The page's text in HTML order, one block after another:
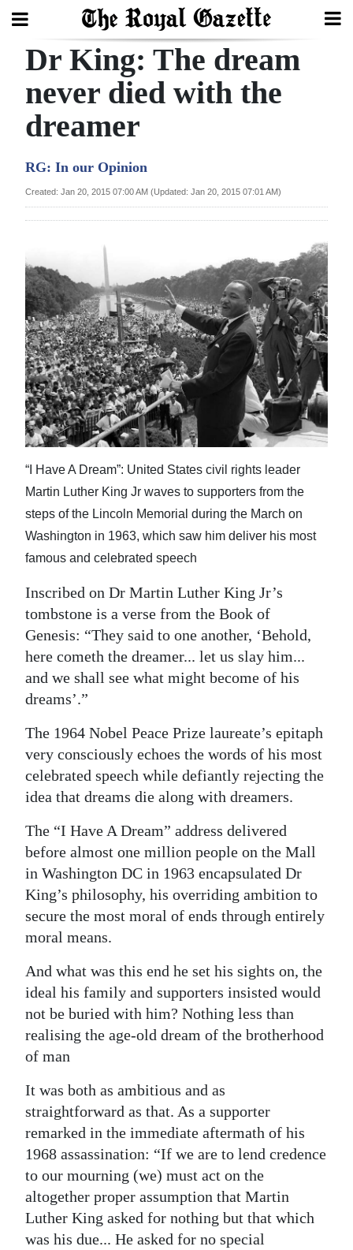
Search
Home
Year
Review
Budget
Election
2025
News
Business
Sport
Life
Opinion
RG
Podcast
Jobs
Classifieds
Obituaries
Weather
Digital
edition
RGMags
Drive
For
Change
Dr King: The dream
never died with the
dreamer
RG: In our Opinion
Created: Jan 20, 2015 07:00 AM (Updated: Jan 20, 2015 07:01 AM)
“I Have A Dream”: United States civil rights leader
Martin Luther King Jr waves to supporters from the
steps of the Lincoln Memorial during the March on
Washington in 1963, which saw him deliver his most
famous and celebrated speech
Inscribed on Dr Martin Luther King Jr’s
tombstone is a verse from the Book of
Genesis: “They said to one another, ‘Behold,
here cometh the dreamer... let us slay him...
and we shall see what might become of his
dreams’.”
The 1964 Nobel Peace Prize laureate’s epitaph
very consciously echoes the words of his most
celebrated speech while defiantly rejecting the
idea that dreams die along with dreamers.
The “I Have A Dream” address delivered
before almost one million people on the Mall
in Washington DC in 1963 encapsulated Dr
King’s philosophy, his overriding ambition to
secure the most moral of ends through entirely
moral means.
And what was this end he set his sights on, the
ideal his family and supporters insisted would
not be buried with him? Nothing less than
realising the age-old dream of the brotherhood
of man
It was both as ambitious and as
straightforward as that. As a supporter
remarked in the immediate aftermath of his
1968 assassination: “If we are to lend credence
to our mourning (we) must act on the
altogether proper assumption that Martin
Luther King asked for nothing but that which
was his due... He asked for no special